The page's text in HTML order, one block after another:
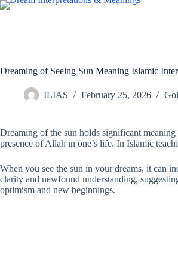
Skip
Dreaming of Seeing Sun Meaning Islamic
ILIAS February 25, 2026
Dreaming of the sun holds significant
presence of Allah in one’s life. In Islamic
When you see the sun in your dreams, it can
clarity and newfound understanding,
optimism and new beginnings.